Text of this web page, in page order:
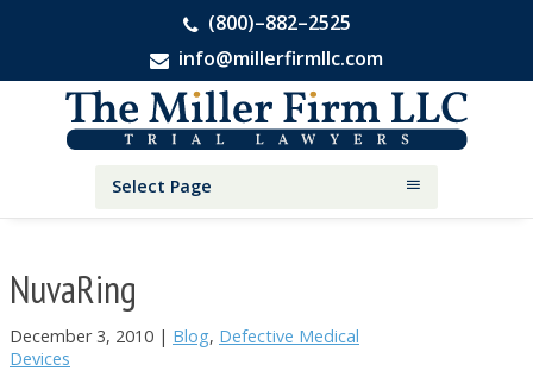
(800)–882–2525
info@millerfirmllc.com
primary
primary
Injury
Select Page
NuvaRing
December 3, 2010 | Blog, Defective Medical
Devices